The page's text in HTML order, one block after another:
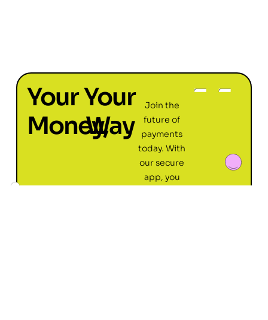
Your
Money,
Your
Way
Join the
future of
payments
today. With
our secure
app, you